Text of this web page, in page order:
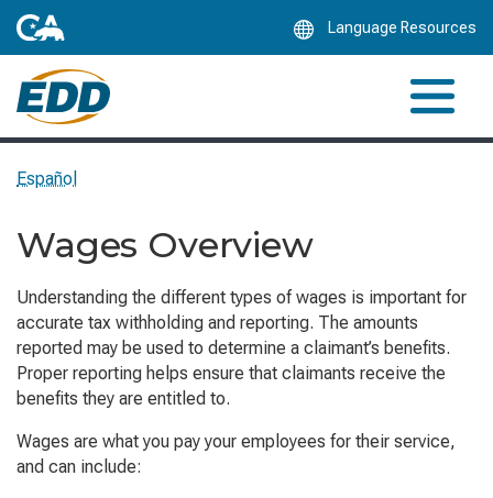
Language Resources
Español
Wages Overview
Understanding the different types of wages is important for
accurate tax withholding and reporting. The amounts
reported may be used to determine a claimant’s benefits.
Proper reporting helps ensure that claimants receive the
benefits they are entitled to.
Wages are what you pay your employees for their service,
and can include: